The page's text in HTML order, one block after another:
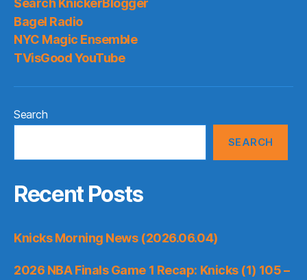
Search KnickerBlogger
Bagel Radio
NYC Magic Ensemble
TVisGood YouTube
Search
SEARCH
Recent Posts
Knicks Morning News (2026.06.04)
2026 NBA Finals Game 1 Recap: Knicks (1) 105 –